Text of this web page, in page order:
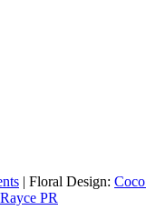
| Floral Design:
Rayce PR